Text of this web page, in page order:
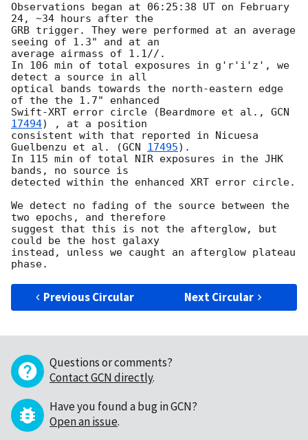
Observations began at 06:25:38 UT on February
24, ~34 hours after the
GRB trigger. They were performed at an average
seeing of 1.3" and at an
average airmass of 1.1//.
In 106 min of total exposures in g'r'i'z', we
detect a source in all
optical bands towards the north-eastern edge
of the the 1.7" enhanced
Swift-XRT error circle (Beardmore et al., GCN
17494) , at a position
consistent with that reported in Nicuesa
Guelbenzu et al. (GCN 17495).
In 115 min of total NIR exposures in the JHK
bands, no source is
detected within the enhanced XRT error circle.
We detect no fading of the source between the
two epochs, and therefore
suggest that this is not the afterglow, but
could be the host galaxy
instead, unless we caught an afterglow plateau
Previous Circular Next Circular
Questions or comments?
Contact GCN directly.
Have you found a bug in GCN?
Open an issue.